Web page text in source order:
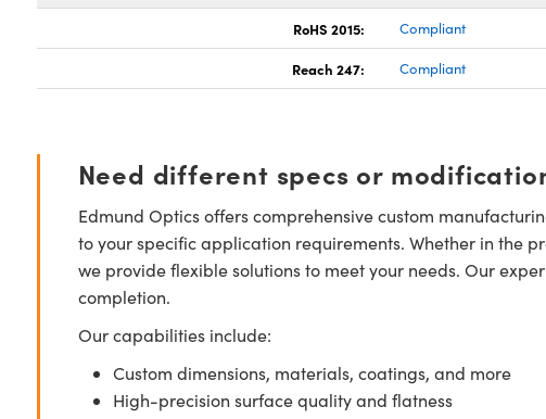
RoHS 2015: Compliant
Reach 247: Compliant
Need different specs or
Edmund Optics offers comprehensive custom
to your specific application requirements. Whether in the
we provide flexible solutions to meet your needs. Our
completion.
Our capabilities include:
Custom dimensions, materials, coatings, and more
High-precision surface quality and flatness